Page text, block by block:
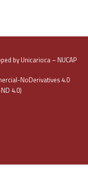
by Unicarioca – NUCAP
NoDerivatives 4.0
4.0)